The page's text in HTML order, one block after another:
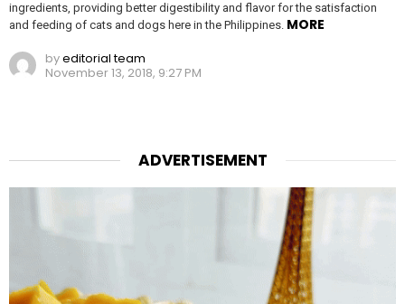
ingredients, providing better digestibility and flavor for the satisfaction
and feeding of cats and dogs here in the Philippines. MORE
byeditorial team
November 13, 2018, 9:27 PM
ADVERTISEMENT